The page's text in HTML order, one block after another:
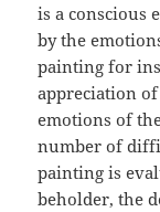
is a conscious
by the
painting for
appreciation
emotions of
number of
painting is
beholder, the